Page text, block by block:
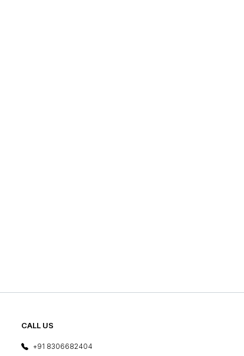
CALL US
+91 8306682404